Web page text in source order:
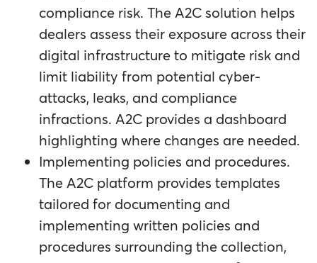
compliance risk. The A2C solution helps
dealers assess their exposure across their
digital infrastructure to mitigate risk and
limit liability from potential cyber-
attacks, leaks, and compliance
infractions. A2C provides a dashboard
highlighting where changes are needed.
Implementing policies and procedures.
The A2C platform provides templates
tailored for documenting and
implementing written policies and
procedures surrounding the collection,